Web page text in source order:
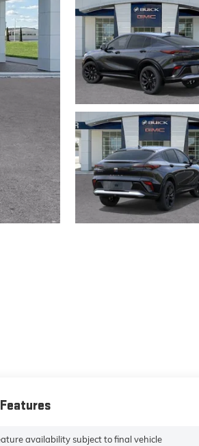
availability subject to final vehicle